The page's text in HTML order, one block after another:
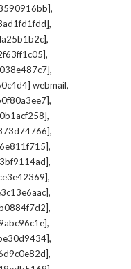
,
,
,
,
,
webmail,
,
,
,
,
,
,
,
,
,
,
,